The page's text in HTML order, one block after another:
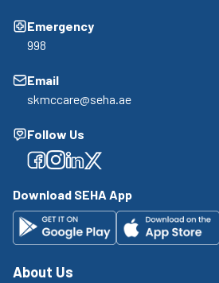
Emergency
998
Email
skmccare@seha.ae
Follow Us
Facebook
Facebook
Facebook
Facebook
Download SEHA App
About Us